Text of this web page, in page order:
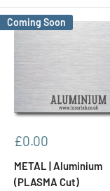
Coming Soon
Sale
£0.00
METAL | Aluminium
(PLASMA Cut)